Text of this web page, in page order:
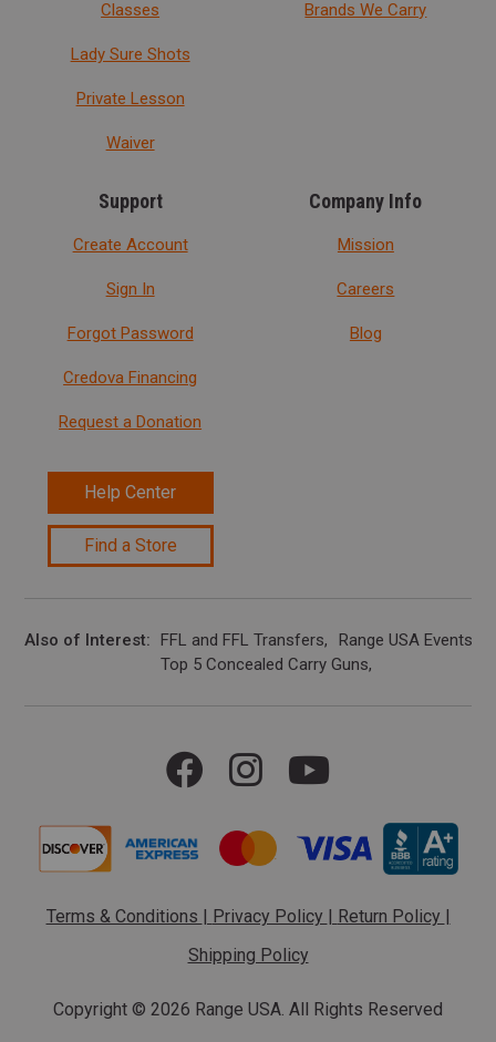
Classes
Lady Sure Shots
Private Lesson
Waiver
Brands We Carry
Support
Create Account
Sign In
Forgot Password
Credova Financing
Request a Donation
Help Center
Find a Store
Company Info
Mission
Careers
Blog
Also of Interest FFL and FFL Transfers
Range USA Events
Top 5 Concealed Carry Guns
Terms & Conditions Privacy Policy Return Policy
Shipping Policy
Copyright © 2026 Range USA. All Rights Reserved